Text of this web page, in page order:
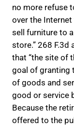
no more refuse
over the
sell furniture to
store.” 268 F.3d
that “the site of
goal of granting
of goods and
good or service
Because the
offered to the